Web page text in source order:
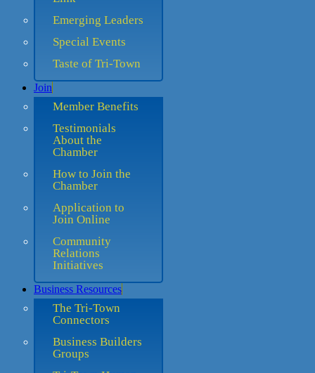
Emerging Leaders
Special Events
Taste of Tri-Town
Join
Member Benefits
Testimonials
About the
Chamber
How to Join the
Chamber
Application to
Join Online
Community
Relations
Initiatives
Business Resources
The Tri-Town
Connectors
Business Builders
Groups